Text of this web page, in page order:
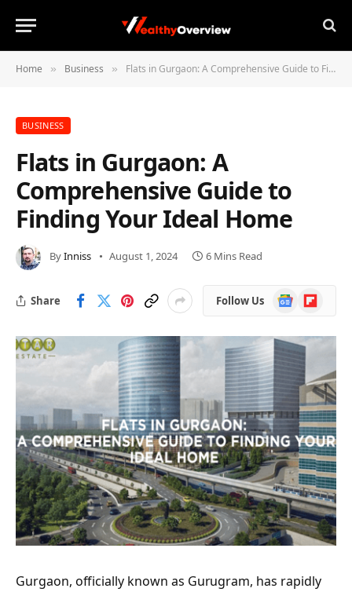
Home » Business » Flats in Gurgaon: A Comprehensive Guide to Finding Your Ideal Home
BUSINESS
Flats in Gurgaon: A
Comprehensive Guide to
Finding Your Ideal Home
ByInniss August 1, 2024 6 Mins Read
Share Follow Us
Google
News
Flipboard
Gurgaon, officially known as Gurugram, has rapidly